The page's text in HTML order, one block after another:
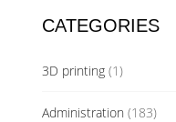
CATEGORIES
3D printing(1)
Administration (183)